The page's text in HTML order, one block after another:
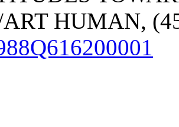
HUMAN,